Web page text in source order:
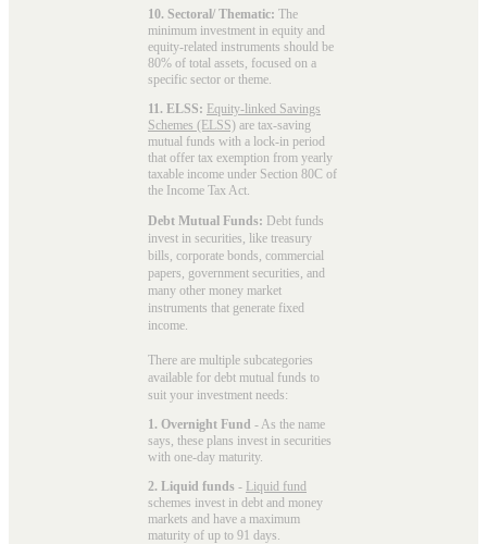
10. Sectoral/ Thematic: The
minimum investment in equity and
equity-related instruments should be
80% of total assets, focused on a
specific sector or theme.
11. ELSS: Equity-linked Savings
Schemes (ELSS) are tax-saving
mutual funds with a lock-in period
that offer tax exemption from yearly
taxable income under Section 80C of
the Income Tax Act.
Debt Mutual Funds: Debt funds
invest in securities, like treasury
bills, corporate bonds, commercial
papers, government securities, and
many other money market
instruments that generate fixed
income.
There are multiple subcategories
available for debt mutual funds to
suit your investment needs:
1. Overnight Fund - As the name
says, these plans invest in securities
with one-day maturity.
2. Liquid funds - Liquid fund
schemes invest in debt and money
markets and have a maximum
maturity of up to 91 days.